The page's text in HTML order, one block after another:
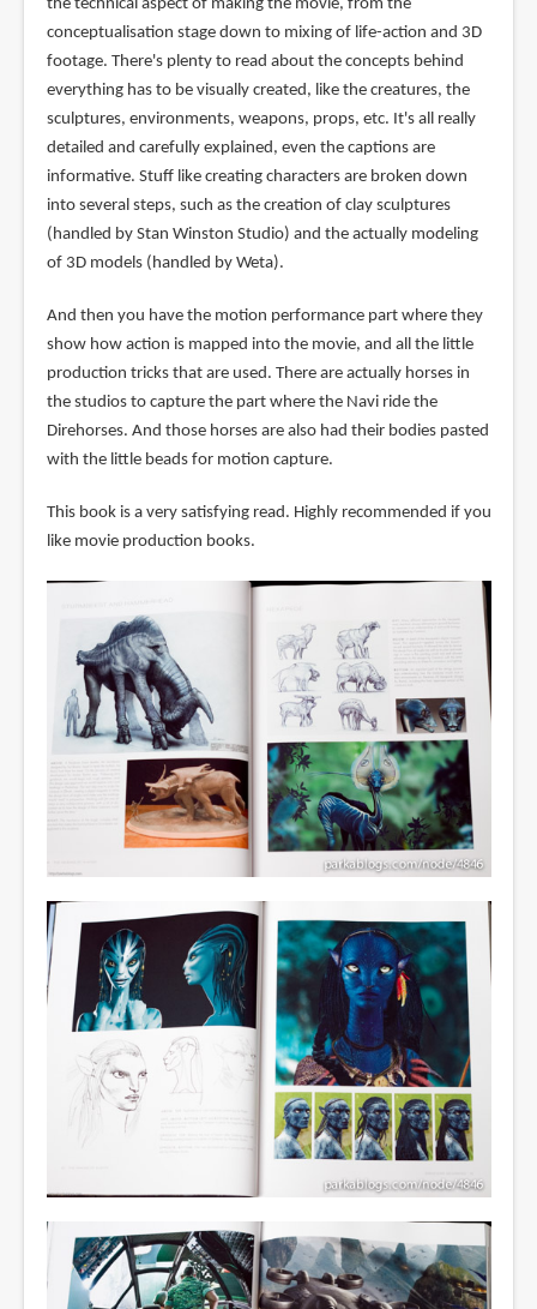
the technical aspect of making the movie, from the
conceptualisation stage down to mixing of life-action and 3D
footage. There's plenty to read about the concepts behind
everything has to be visually created, like the creatures, the
sculptures, environments, weapons, props, etc. It's all really
detailed and carefully explained, even the captions are
informative. Stuff like creating characters are broken down
into several steps, such as the creation of clay sculptures
(handled by Stan Winston Studio) and the actually modeling
of 3D models (handled by Weta).
And then you have the motion performance part where they
show how action is mapped into the movie, and all the little
production tricks that are used. There are actually horses in
the studios to capture the part where the Navi ride the
Direhorses. And those horses are also had their bodies pasted
with the little beads for motion capture.
This book is a very satisfying read. Highly recommended if you
like movie production books.